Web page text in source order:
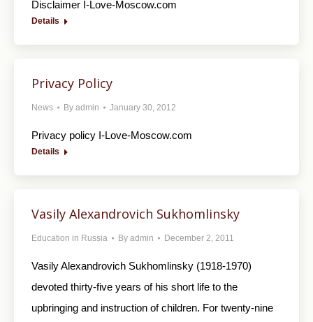
Disclaimer I-Love-Moscow.com
Details
Privacy Policy
News By admin January 30, 2012
Privacy policy I-Love-Moscow.com
Details
Vasily Alexandrovich Sukhomlinsky
Education in Russia By admin December 2, 2011
Vasily Alexandrovich Sukhomlinsky (1918-1970)
devoted thirty-five years of his short life to the
upbringing and instruction of children. For twenty-nine